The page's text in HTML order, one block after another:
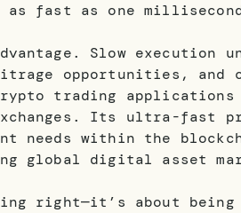
as fast as one
Slow execution
opportunities,
trading applications
Its ultra-fast
needs within the
global digital asset
right—it’s about